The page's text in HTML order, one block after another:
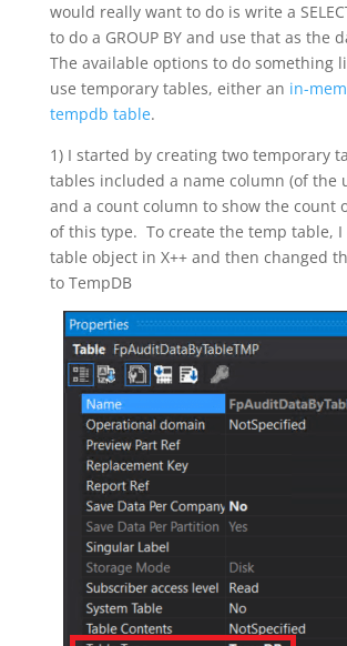
would really want to do is write a
to do a GROUP BY and use that as the
The available options to do something
use temporary tables, either an in-
tempdb table.
1) I started by creating two temporary
tables included a name column (of the
and a count column to show the count
of this type. To create the temp table, I
table object in X++ and then changed
to TempDB